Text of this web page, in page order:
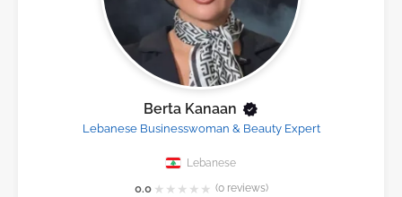
Berta Kanaan
Lebanese Businesswoman & Beauty Expert
Lebanese
0.0 ★ ★ ★ ★ ★ (0 reviews)